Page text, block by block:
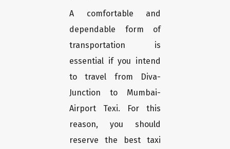
A comfortable and
dependable form of
transportation is
essential if you intend
to travel from Diva-
Junction to Mumbai-
Airport Texi. For this
reason, you should
reserve the best taxi